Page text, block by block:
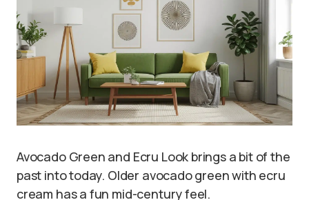
Avocado Green and Ecru Look brings a bit of the
past into today. Older avocado green with ecru
cream has a fun mid-century feel.